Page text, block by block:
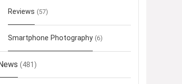
Reviews (57)
Smartphone Photography (6)
(481)